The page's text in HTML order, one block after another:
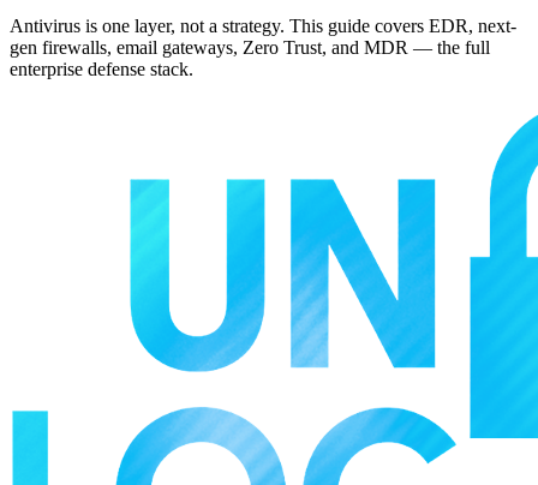
Antivirus is one layer, not a strategy. This guide covers EDR, next-
gen firewalls, email gateways, Zero Trust, and MDR — the full
enterprise defense stack.